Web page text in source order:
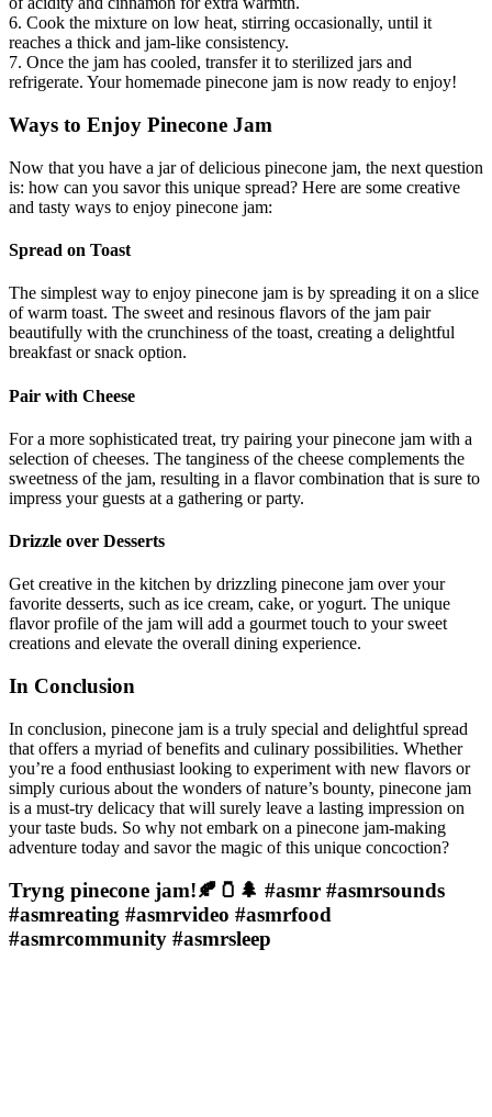
6. Cook the mixture on low heat, stirring occasionally, until it
reaches a thick and jam-like consistency.
7. Once the jam has cooled, transfer it to sterilized jars and
refrigerate. Your homemade pinecone jam is now ready to enjoy!
Ways to Enjoy Pinecone Jam
Now that you have a jar of delicious pinecone jam, the next question
is: how can you savor this unique spread? Here are some creative
and tasty ways to enjoy pinecone jam:
Spread on Toast
The simplest way to enjoy pinecone jam is by spreading it on a slice
of warm toast. The sweet and resinous flavors of the jam pair
beautifully with the crunchiness of the toast, creating a delightful
breakfast or snack option.
Pair with Cheese
For a more sophisticated treat, try pairing your pinecone jam with a
selection of cheeses. The tanginess of the cheese complements the
sweetness of the jam, resulting in a flavor combination that is sure to
impress your guests at a gathering or party.
Drizzle over Desserts
Get creative in the kitchen by drizzling pinecone jam over your
favorite desserts, such as ice cream, cake, or yogurt. The unique
flavor profile of the jam will add a gourmet touch to your sweet
creations and elevate the overall dining experience.
In Conclusion
In conclusion, pinecone jam is a truly special and delightful spread
that offers a myriad of benefits and culinary possibilities. Whether
you’re a food enthusiast looking to experiment with new flavors or
simply curious about the wonders of nature’s bounty, pinecone jam
is a must-try delicacy that will surely leave a lasting impression on
your taste buds. So why not embark on a pinecone jam-making
adventure today and savor the magic of this unique concoction?
Tryng pinecone jam!🍂🫙🌲 #asmr #asmrsounds
#asmreating #asmrvideo #asmrfood
#asmrcommunity #asmrsleep